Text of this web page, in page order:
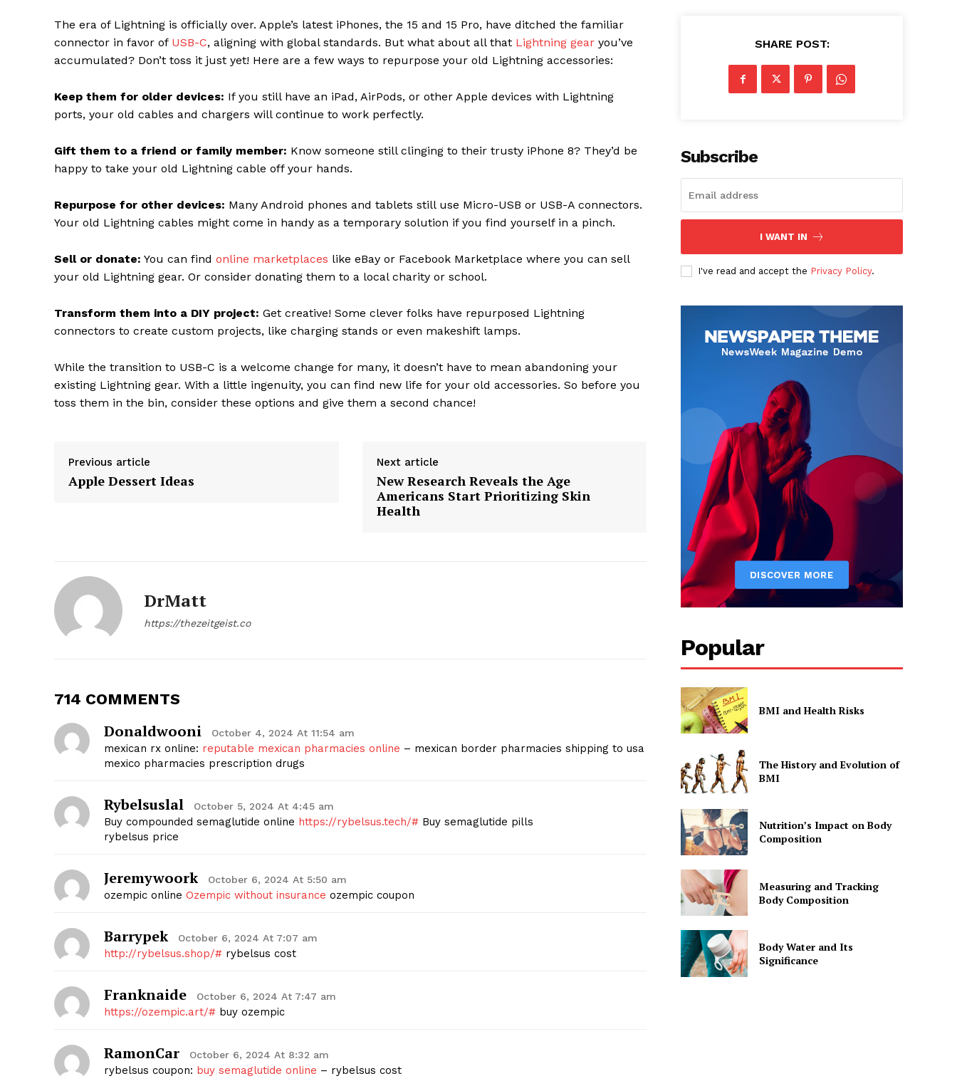
The era of Lightning is officially over. Apple’s latest iPhones, the 15 and 15 Pro, have ditched the familiar
connector in favor ofUSB-C, aligning with global standards. But what about all that Lightning gear you’ve
accumulated? Don’t toss it just yet! Here are a few ways to repurpose your old Lightning accessories:
Keep them for older devices: If you still have an iPad, AirPods, or other Apple devices with Lightning
ports, your old cables and chargers will continue to work perfectly.
Gift them to a friend or family member: Know someone still clinging to their trusty iPhone 8? They’d be
happy to take your old Lightning cable off your hands.
Repurpose for other devices: Many Android phones and tablets still use Micro-USB or USB-A connectors.
Your old Lightning cables might come in handy as a temporary solution if you find yourself in a pinch.
Sell or donate: You can find online marketplaces like eBay or Facebook Marketplace where you can sell
your old Lightning gear. Or consider donating them to a local charity or school.
Transform them into a DIY project: Get creative! Some clever folks have repurposed Lightning
connectors to create custom projects, like charging stands or even makeshift lamps.
While the transition to USB-C is a welcome change for many, it doesn’t have to mean abandoning your
existing Lightning gear. With a little ingenuity, you can find new life for your old accessories. So before you
toss them in the bin, consider these options and give them a second chance!
Previous article
Apple Dessert Ideas
Next article
New Research Reveals the Age
Americans Start Prioritizing Skin
Health
DrMatt
https://thezeitgeist.co
714 COMMENTS
Donaldwooni October 4, 2024 At 11:54 am
mexican rx online: reputable mexican pharmacies online – mexican border pharmacies shipping to usa
mexico pharmacies prescription drugs
Rybelsuslal October 5, 2024 At 4:45 am
Buy compounded semaglutide online https://rybelsus.tech/# Buy semaglutide pills
rybelsus price
Jeremywoork October 6, 2024 At 5:50 am
ozempic online Ozempic without insurance ozempic coupon
Barrypek October 6, 2024 At 7:07 am
http://rybelsus.shop/# rybelsus cost
Franknaide October 6, 2024 At 7:47 am
https://ozempic.art/# buy ozempic
RamonCar October 6, 2024 At 8:32 am
rybelsus coupon: buy semaglutide online – rybelsus cost
SHARE POST:
Subscribe
I WANT IN
I've read and accept the Privacy Policy.
Popular
BMI and Health Risks
The History and Evolution of
BMI
Nutrition’s Impact on Body
Composition
Measuring and Tracking
Body Composition
Body Water and Its
Significance